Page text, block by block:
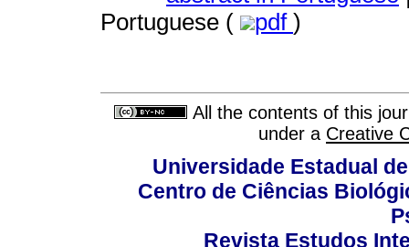
Portuguese (
pdf )
All the contents of this
under a Creative
Universidade Estadual
Centro de Ciências
Revista Estudos